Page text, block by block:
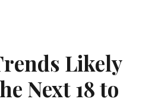
Likely
Next 18 to